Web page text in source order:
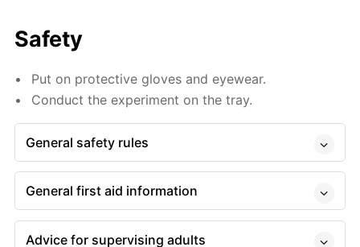
Safety
Put on protective gloves and eyewear.
Conduct the experiment on the tray.
General safety rules
General first aid information
Advice for supervising adults